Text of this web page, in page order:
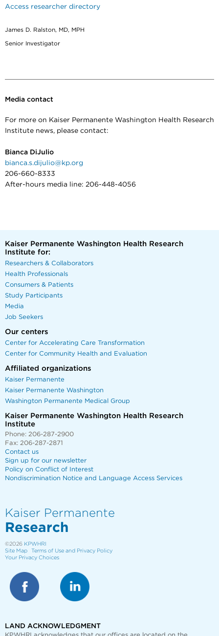
Access researcher directory
James D. Ralston, MD, MPH
Senior Investigator
Media contact
For more on Kaiser Permanente Washington Health Research
Institute news, please contact:
Bianca DiJulio
bianca.s.dijulio@kp.org
206-660-8333
After-hours media line: 206-448-4056
Kaiser Permanente Washington Health Research
Institute for:
Researchers & Collaborators
Health Professionals
Consumers & Patients
Study Participants
Media
Job Seekers
Our centers
Center for Accelerating Care Transformation
Center for Community Health and Evaluation
Affiliated organizations
Kaiser Permanente
Kaiser Permanente Washington
Washington Permanente Medical Group
Kaiser Permanente Washington Health Research
Institute
Phone: 206-287-2900
Fax: 206-287-2871
Contact us
Sign up for our newsletter
Policy on Conflict of Interest
Nondiscrimination Notice and Language Access Services
Kaiser Permanente
Research
©2026 KPWHRI
Site Map
Terms of Use and Privacy Policy
Your Privacy Choices
LAND ACKNOWLEDGMENT